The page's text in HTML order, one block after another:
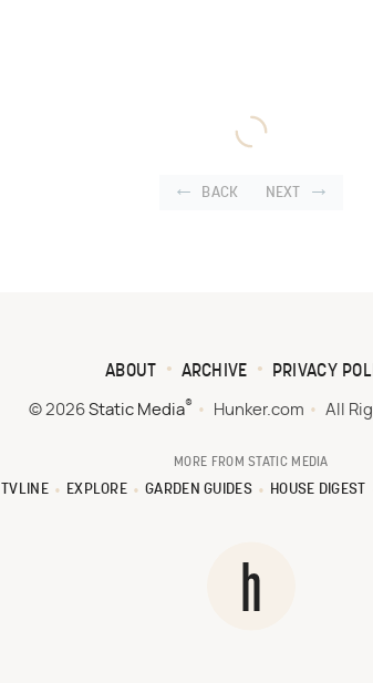
BACK NEXT
ABOUT ARCHIVE PRIVACY
© 2026 Static Media® Hunker.com All
MORE FROM STATIC MEDIA
TVLINE EXPLORE GARDEN GUIDES HOUSE DIGEST